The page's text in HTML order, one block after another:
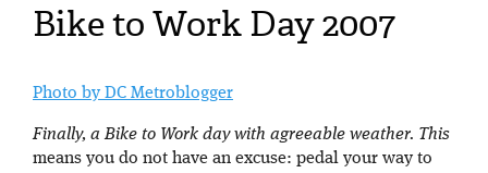
Bike to Work Day 2007
Photo by DC Metroblogger
Finally, a Bike to Work day with agreeable weather. This
means you do not have an excuse: pedal your way to